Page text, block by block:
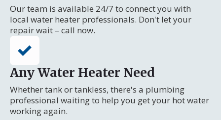
Our team is available 24/7 to connect you with
local water heater professionals. Don't let your
repair wait – call now.
Any Water Heater Need
Whether tank or tankless, there's a plumbing
professional waiting to help you get your hot water
working again.